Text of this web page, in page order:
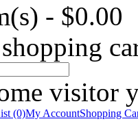
- $0.00
visitor
(0)My AccountShopping